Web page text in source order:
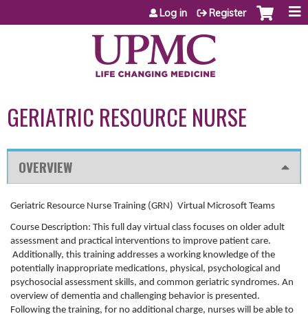
Jump to content
Log in Register
GERIATRIC RESOURCE NURSE
OVERVIEW
Geriatric Resource Nurse Training (GRN) Virtual Microsoft Teams
Course Description: This full day virtual class focuses on older adult
assessment and practical interventions to improve patient care.
Additionally, this training addresses a working knowledge of the
potentially inappropriate medications, physical, psychological and
psychosocial assessment skills, and common geriatric syndromes. An
overview of dementia and challenging behavior is presented.
Following the training, for no additional charge, nurses will be able to